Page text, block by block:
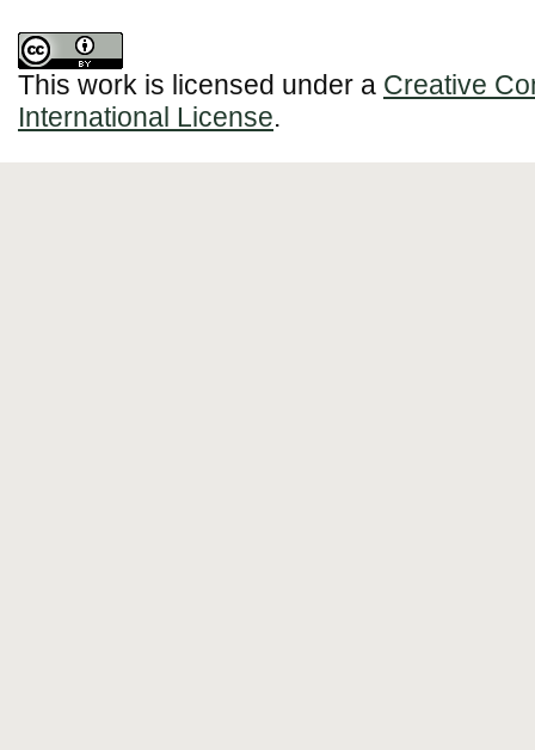
This work is licensed under a Creative
International License.